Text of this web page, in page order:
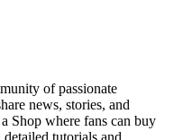
of passionate
news, stories, and
Shop where fans can buy
tutorials and